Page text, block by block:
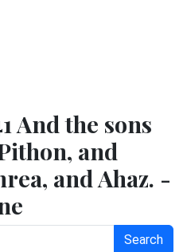
And the sons
and
and Ahaz. -
Search